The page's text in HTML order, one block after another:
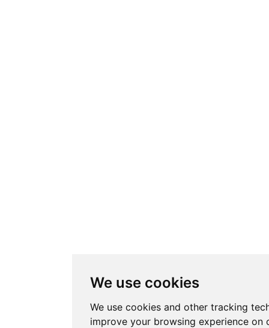
We use cookies
We use cookies and other tracking
improve your browsing experience on